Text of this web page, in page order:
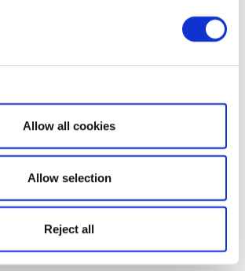
Show details
Allow all cookies
Allow selection
Reject all